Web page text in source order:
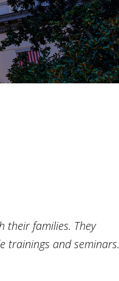
their families. They
trainings and seminars.